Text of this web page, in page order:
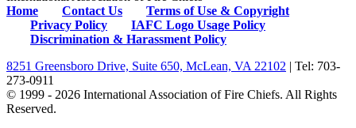
Home
Contact Us
Terms of Use & Copyright
Privacy Policy
IAFC Logo Usage Policy
Discrimination & Harassment Policy
8251 Greensboro Drive, Suite 650, McLean, VA 22102 | Tel: 703-
273-0911
© 1999 - 2026 International Association of Fire Chiefs. All Rights
Reserved.